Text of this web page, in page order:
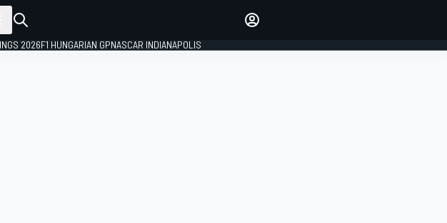
2026F1 HUNGARIAN GPNASCAR INDIANAPOLIS